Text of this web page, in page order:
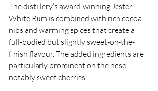
The distillery’s award-winning Jester
White Rum is combined with rich cocoa
nibs and warming spices that create a
full-bodied but slightly sweet-on-the-
finish flavour. The added ingredients are
particularly prominent on the nose,
notably sweet cherries.